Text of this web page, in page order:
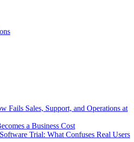
Fails Sales, Support, and Operations at
a Business Cost
Trial: What Confuses Real Users